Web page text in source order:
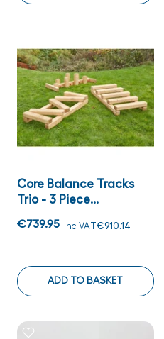
Core Balance Tracks
Trio - 3 Piece...
€739.95 inc VAT€910.14
ADD TO BASKET